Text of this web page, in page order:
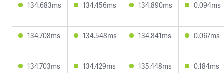
134.683ms 134.456ms 134.890ms 0.094ms
134.708ms 134.548ms 134.841ms 0.067ms
134.703ms 134.429ms 135.448ms 0.184ms